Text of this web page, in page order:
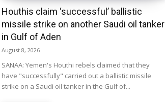
Houthis claim ‘successful’ ballistic
missile strike on another Saudi oil tanker
in Gulf of Aden
August 8, 2026
SANAA: Yemen's Houthi rebels claimed that they
have "successfully" carried out a ballistic missile
strike on a Saudi oil tanker in the Gulf of...